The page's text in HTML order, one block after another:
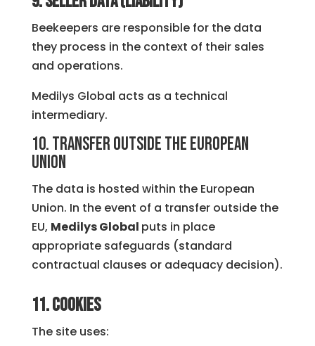
Beekeepers are responsible for the data
they process in the context of their sales
and operations.
Medilys Global acts as a technical
intermediary.
10. Transfer outside the European
Union
The data is hosted within the European
Union. In the event of a transfer outside the
EU, Medilys Global puts in place
appropriate safeguards (standard
contractual clauses or adequacy decision).
11. Cookies
The site uses: